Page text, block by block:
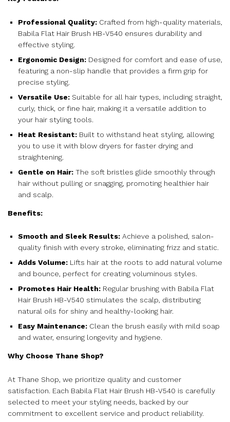
Professional Quality: Crafted from high-quality materials,
Babila Flat Hair Brush HB-V540 ensures durability and
effective styling.
Ergonomic Design: Designed for comfort and ease of use,
featuring a non-slip handle that provides a firm grip for
precise styling.
Versatile Use: Suitable for all hair types, including straight,
curly, thick, or fine hair, making it a versatile addition to
your hair styling tools.
Heat Resistant: Built to withstand heat styling, allowing
you to use it with blow dryers for faster drying and
straightening.
Gentle on Hair: The soft bristles glide smoothly through
hair without pulling or snagging, promoting healthier hair
and scalp.
Benefits:
Smooth and Sleek Results: Achieve a polished, salon-
quality finish with every stroke, eliminating frizz and static.
Adds Volume: Lifts hair at the roots to add natural volume
and bounce, perfect for creating voluminous styles.
Promotes Hair Health: Regular brushing with Babila Flat
Hair Brush HB-V540 stimulates the scalp, distributing
natural oils for shiny and healthy-looking hair.
Easy Maintenance: Clean the brush easily with mild soap
and water, ensuring longevity and hygiene.
Why Choose Thane Shop?
At Thane Shop, we prioritize quality and customer
satisfaction. Each Babila Flat Hair Brush HB-V540 is carefully
selected to meet your styling needs, backed by our
commitment to excellent service and product reliability.